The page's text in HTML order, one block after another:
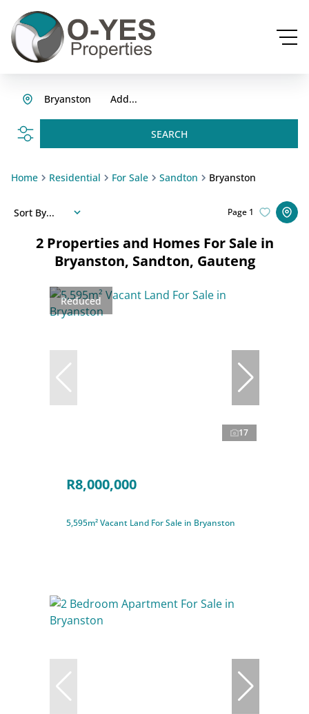
Add...
Bryanston
SEARCH
Home Residential For Sale Sandton Bryanston
2 Properties and Homes For Sale in
Bryanston, Sandton, Gauteng
Page 1
Sort By...
Reduced
17
R8,000,000
5,595m² Vacant Land For Sale in Bryanston